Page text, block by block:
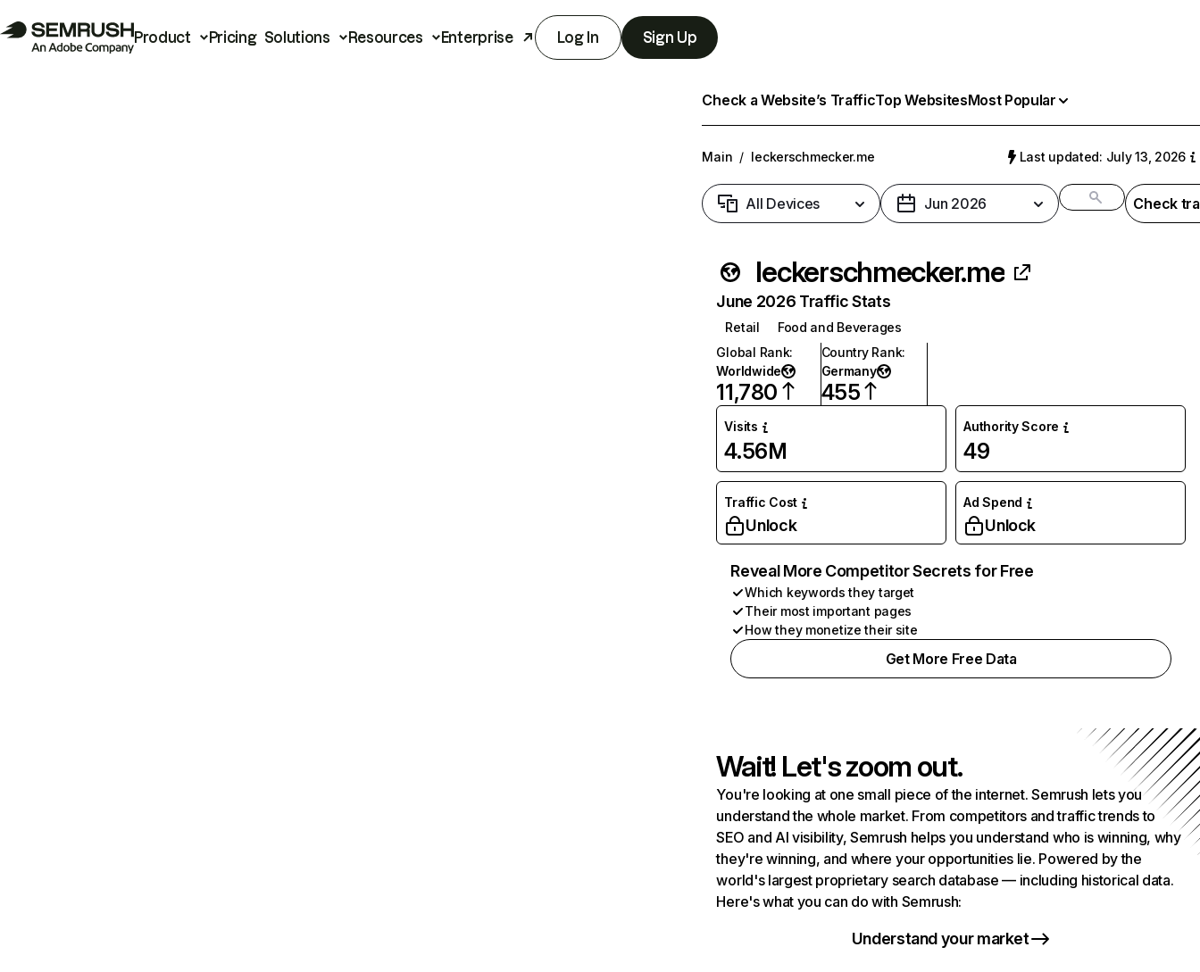
Product Pricing Solutions Resources Enterprise Log In Sign Up
Check a Website’s TrafficTop WebsitesMost Popular
Main / leckerschmecker.me Last updated: July 13, 2026
All Devices Jun 2026 Check
leckerschmecker.me
June 2026 Traffic Stats
Retail
Food and Beverages
Global Rank:
Worldwide
11,780
Country Rank:
Germany
455
Visits
4.56M
Authority Score
49
Traffic Cost
Unlock
Ad Spend
Unlock
Reveal More Competitor Secrets for Free
Which keywords they target
Their most important pages
How they monetize their site
Get More Free Data
Wait! Let's zoom out.
You're looking at one small piece of the internet. Semrush lets you
understand the whole market. From competitors and traffic trends to
SEO and AI visibility, Semrush helps you understand who is winning, why
they're winning, and where your opportunities lie. Powered by the
world's largest proprietary search database — including historical data.
Here's what you can do with Semrush:
Understand your market